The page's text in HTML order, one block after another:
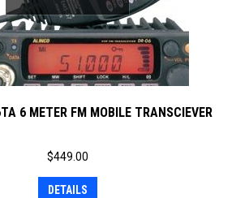
6 METER FM MOBILE TRANSCIEVER
$449.00
DETAILS